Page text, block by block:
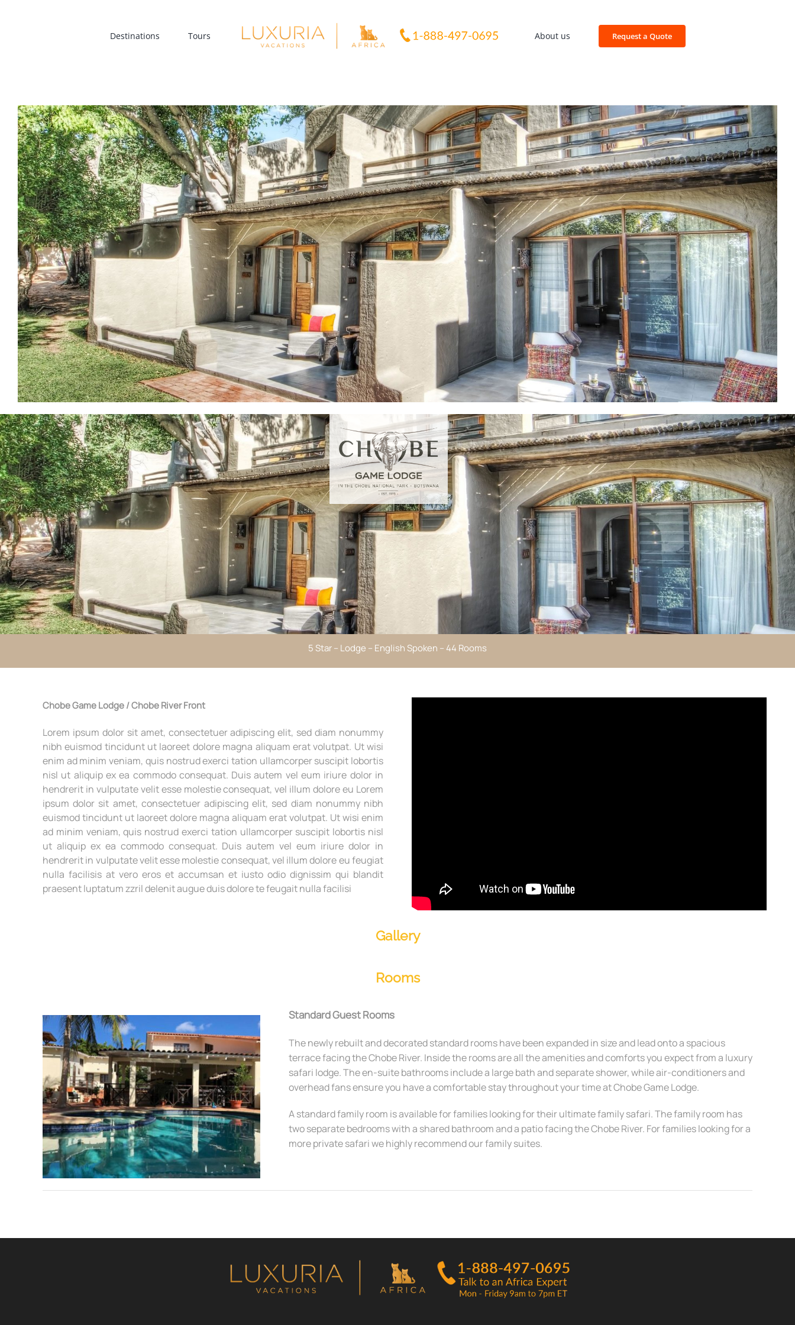
Destinations Tours About us Request a Quote
5 Star – Lodge – English Spoken – 44 Rooms
Chobe Game Lodge / Chobe River Front
Lorem ipsum dolor sit amet, consectetuer adipiscing elit, sed diam nonummy
nibh euismod tincidunt ut laoreet dolore magna aliquam erat volutpat. Ut wisi
enim ad minim veniam, quis nostrud exerci tation ullamcorper suscipit lobortis
nisl ut aliquip ex ea commodo consequat. Duis autem vel eum iriure dolor in
hendrerit in vulputate velit esse molestie consequat, vel illum dolore eu Lorem
ipsum dolor sit amet, consectetuer adipiscing elit, sed diam nonummy nibh
euismod tincidunt ut laoreet dolore magna aliquam erat volutpat. Ut wisi enim
ad minim veniam, quis nostrud exerci tation ullamcorper suscipit lobortis nisl
ut aliquip ex ea commodo consequat. Duis autem vel eum iriure dolor in
hendrerit in vulputate velit esse molestie consequat, vel illum dolore eu feugiat
nulla facilisis at vero eros et accumsan et iusto odio dignissim qui blandit
praesent luptatum zzril delenit augue duis dolore te feugait nulla facilisi
Gallery
Rooms
Standard Guest Rooms
The newly rebuilt and decorated standard rooms have been expanded in size and lead onto a spacious
terrace facing the Chobe River. Inside the rooms are all the amenities and comforts you expect from a luxury
safari lodge. The en-suite bathrooms include a large bath and separate shower, while air-conditioners and
overhead fans ensure you have a comfortable stay throughout your time at Chobe Game Lodge.
A standard family room is available for families looking for their ultimate family safari. The family room has
two separate bedrooms with a shared bathroom and a patio facing the Chobe River. For families looking for a
more private safari we highly recommend our family suites.